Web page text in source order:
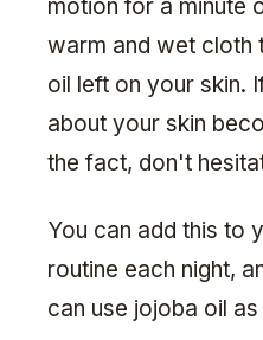
motion for a minute
warm and wet cloth
oil left on your skin.
about your skin
the fact, don't
You can add this to
routine each night,
can use jojoba oil